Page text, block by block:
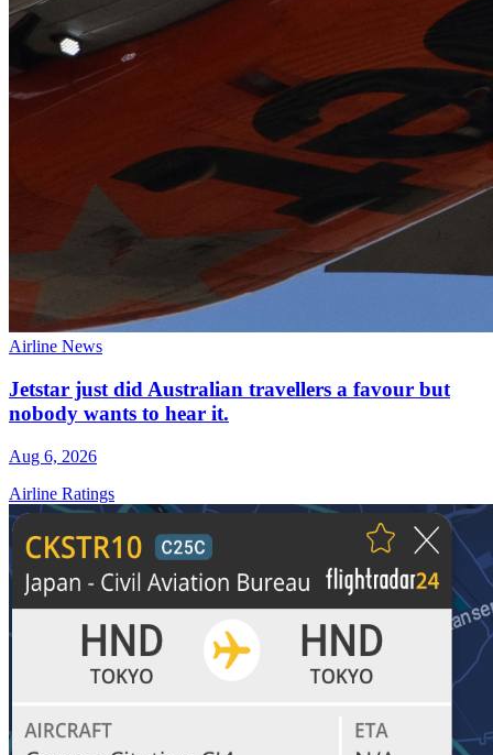
Airline News
Jetstar just did Australian travellers a favour but
nobody wants to hear it.
Aug 6, 2026
Airline Ratings